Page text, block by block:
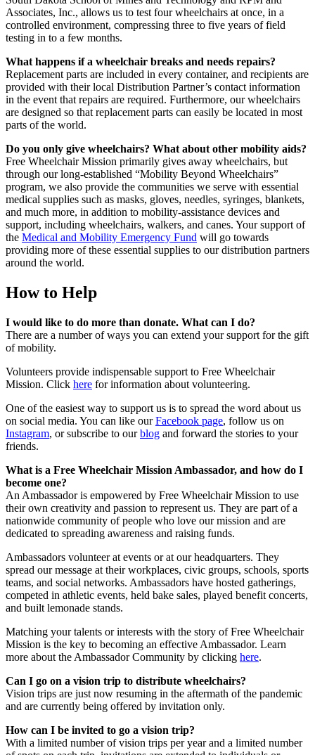
Associates, Inc., allows us to test four wheelchairs at once, in a
controlled environment, compressing three to five years of field
testing in to a few months.
What happens if a wheelchair breaks and needs repairs?
Replacement parts are included in every container, and recipients are
provided with their local Distribution Partner’s contact information
in the event that repairs are required. Furthermore, our wheelchairs
are designed so that replacement parts can easily be located in most
parts of the world.
Do you only give wheelchairs? What about other mobility aids?
Free Wheelchair Mission primarily gives away wheelchairs, but
through our long-established “Mobility Beyond Wheelchairs”
program, we also provide the communities we serve with essential
medical supplies such as masks, gloves, needles, syringes, blankets,
and much more, in addition to mobility-assistance devices and
support, including wheelchairs, walkers, and canes. Your support of
the Medical and Mobility Emergency Fund will go towards
providing more of these essential supplies to our distribution partners
around the world.
How to Help
I would like to do more than donate. What can I do?
There are a number of ways you can extend your support for the gift
of mobility.
Volunteers provide indispensable support to Free Wheelchair
Mission. Click here for information about volunteering.
One of the easiest way to support us is to spread the word about us
on social media. You can like ourFacebook page, follow us on
Instagram, or subscribe to ourblog and forward the stories to your
friends.
What is a Free Wheelchair Mission Ambassador, and how do I
become one?
An Ambassador is empowered by Free Wheelchair Mission to use
their own creativity and passion to represent us. They are part of a
nationwide community of people who love our mission and are
dedicated to spreading awareness and raising funds.
Ambassadors volunteer at events or at our headquarters. They
spread our message at their workplaces, civic groups, schools, sports
teams, and social networks. Ambassadors have hosted gatherings,
competed in athletic events, held bake sales, played benefit concerts,
and built lemonade stands.
Matching your talents or interests with the story of Free Wheelchair
Mission is the key to becoming an effective Ambassador. Learn
more about the Ambassador Community by clicking here.
Can I go on a vision trip to distribute wheelchairs?
Vision trips are just now resuming in the aftermath of the pandemic
and are currently being offered by invitation only.
How can I be invited to go a vision trip?
With a limited number of vision trips per year and a limited number